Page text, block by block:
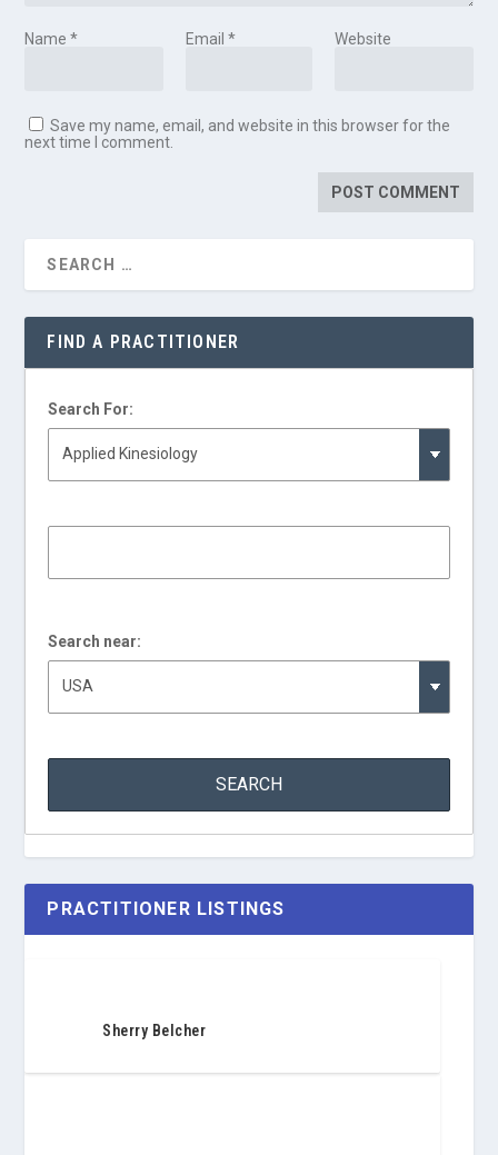
Name* Email * Website
Save my name, email, and website in this browser for the
next time I comment.
FIND A PRACTITIONER
Search For:
Search near:
PRACTITIONER LISTINGS
Sherry Belcher